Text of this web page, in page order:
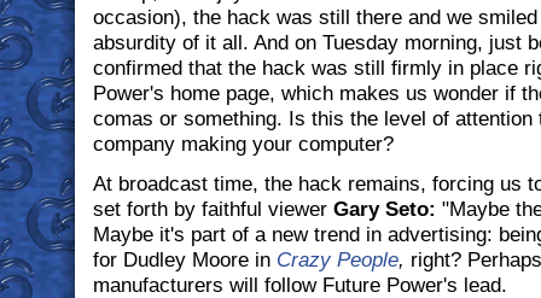
occasion), the hack was still there and we
absurdity of it all. And on Tuesday morning, just
confirmed that the hack was still firmly in place
Power's home page, which makes us wonder if
comas or something. Is this the level of attention
company making your computer?
At broadcast time, the hack remains, forcing us
set forth by faithful viewer Gary Seto: "Maybe
Maybe it's part of a new trend in advertising:
for Dudley Moore in Crazy People, right?
manufacturers will follow Future Power's lead.